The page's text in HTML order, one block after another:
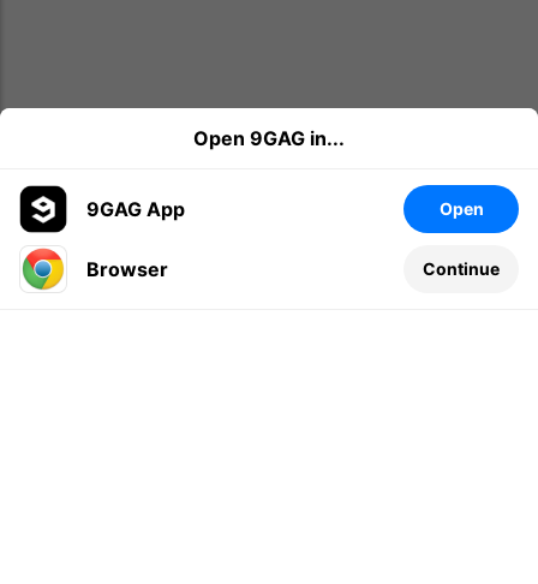
Leave a comment...
Open 9GAG in...
9GAG App Open
Browser Continue